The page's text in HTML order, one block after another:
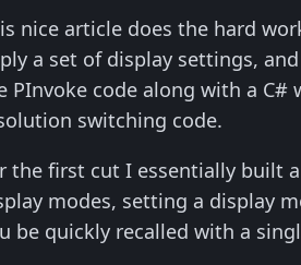
nice article does the hard
a set of display settings,
PInvoke code along with a C#
switching code.
the first cut I essentially built
modes, setting a display
be quickly recalled with a